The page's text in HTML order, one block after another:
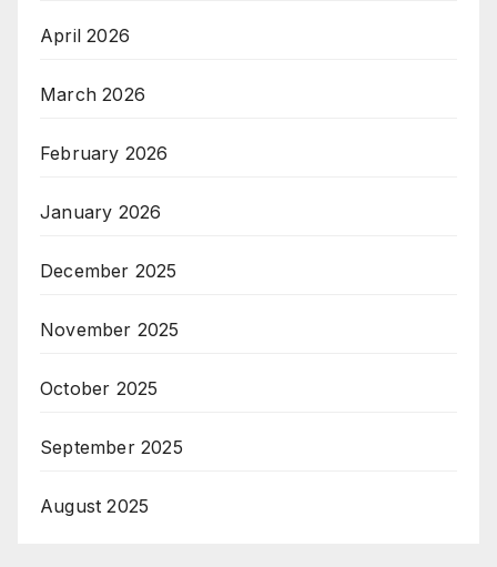
April 2026
March 2026
February 2026
January 2026
December 2025
November 2025
October 2025
September 2025
August 2025